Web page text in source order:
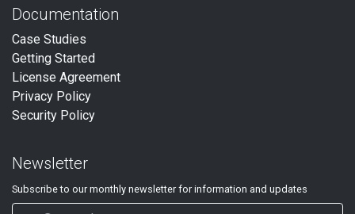
Documentation
Case Studies
Getting Started
License Agreement
Privacy Policy
Security Policy
Newsletter
Subscribe to our monthly newsletter for information and updates